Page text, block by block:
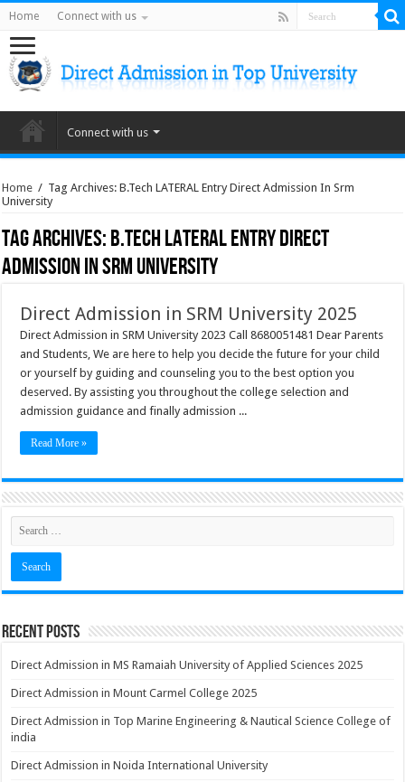
Home Connect with us
Connect with us
Home / Tag Archives: B.Tech LATERAL Entry Direct Admission In Srm
University
Tag Archives:B.Tech LATERAL Entry Direct
Admission In Srm University
Direct Admission in SRM University 2025
Direct Admission in SRM University 2023 Call 8680051481 Dear Parents
and Students, We are here to help you decide the future for your child
or yourself by guiding and counseling you to the best option you
deserved. By assisting you throughout the college selection and
admission guidance and finally admission ...
Read More »
Recent Posts
Direct Admission in MS Ramaiah University of Applied Sciences 2025
Direct Admission in Mount Carmel College 2025
Direct Admission in Top Marine Engineering & Nautical Science College of
india
Direct Admission in Noida International University